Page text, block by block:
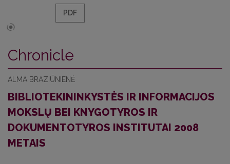
PDF
Chronicle
ALMA BRAZIŪNIENĖ
BIBLIOTEKININKYSTĖS IR INFORMACIJOS
MOKSLŲ BEI KNYGOTYROS IR
DOKUMENTOTYROS INSTITUTAI 2008
METAIS